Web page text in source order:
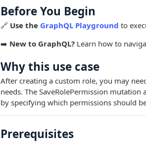
Before You Begin
🔗 Use the GraphQL Playground to
➡️ New to GraphQL? Learn how to
Why this use case
After creating a custom role, you may
needs. The SaveRolePermission
by specifying which permissions should
Prerequisites